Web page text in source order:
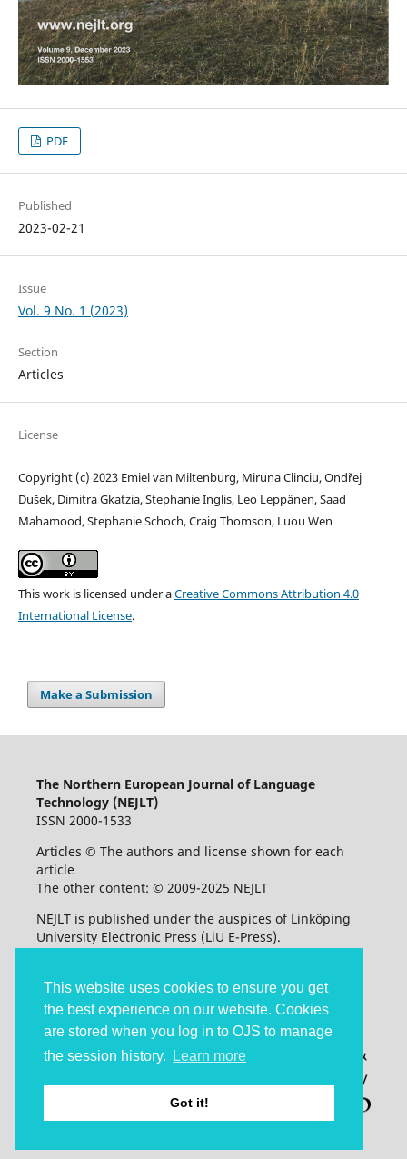
This website uses cookies to ensure you get
the best experience on our website. Cookies
are stored when you log in to OJS to manage
the session history.
Learn more
Got it!
PDF
Published
2023-02-21
Issue
Vol. 9 No. 1 (2023)
Section
Articles
License
Copyright (c) 2023 Emiel van Miltenburg, Miruna Clinciu, Ondřej
Dušek, Dimitra Gkatzia, Stephanie Inglis, Leo Leppänen, Saad
Mahamood, Stephanie Schoch, Craig Thomson, Luou Wen
This work is licensed under aCreative Commons Attribution 4.0
International License.
Make a Submission
The Northern European Journal of Language
Technology (NEJLT)
ISSN 2000-1533
Articles © The authors and license shown for each
article
The other content: © 2009-2025 NEJLT
NEJLT is published under the auspices of Linköping
University Electronic Press (LiU E-Press).